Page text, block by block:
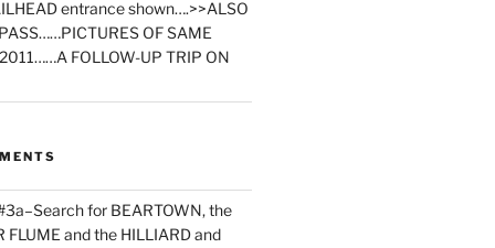
entrance shown….>>ALSO
OF SAME
FOLLOW-UP TRIP ON
for BEARTOWN, the
FLUME and the HILLIARD and